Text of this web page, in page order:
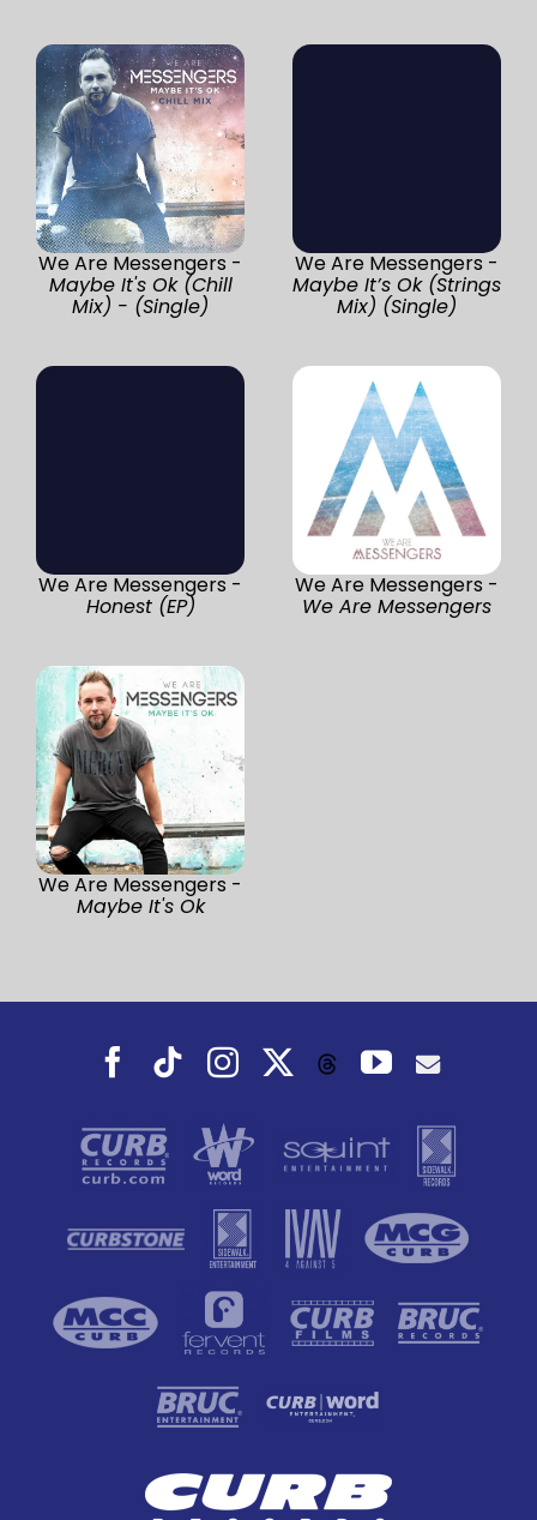
We Are Messengers -
Maybe It's Ok (Chill
Mix) - (Single)
We Are Messengers -
Maybe It’s Ok (Strings
Mix) (Single)
We Are Messengers -
Honest (EP)
We Are Messengers -
We Are Messengers
We Are Messengers -
Maybe It's Ok
Facebook
TiktokInstagramThreadsYouTube